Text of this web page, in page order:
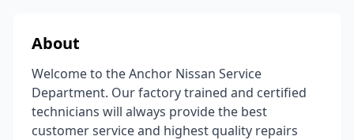
About
Welcome to the Anchor Nissan Service
Department. Our factory trained and certified
technicians will always provide the best
customer service and highest quality repairs